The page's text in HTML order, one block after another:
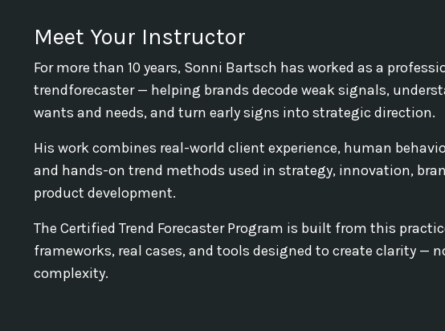
Meet Your Instructor
For more than 10 years, Sonni Bartsch has worked as a
trendforecaster — helping brands decode weak signals,
wants and needs, and turn early signs into strategic direction.
His work combines real-world client experience, human
and hands-on trend methods used in strategy, innovation,
product development.
The Certified Trend Forecaster Program is built from this
frameworks, real cases, and tools designed to create clarity —
complexity.